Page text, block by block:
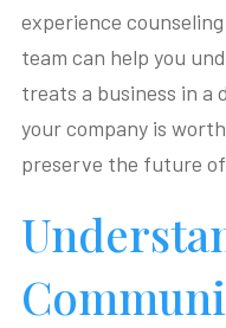
experience
team can help you
treats a business in a
your company is
preserve the future